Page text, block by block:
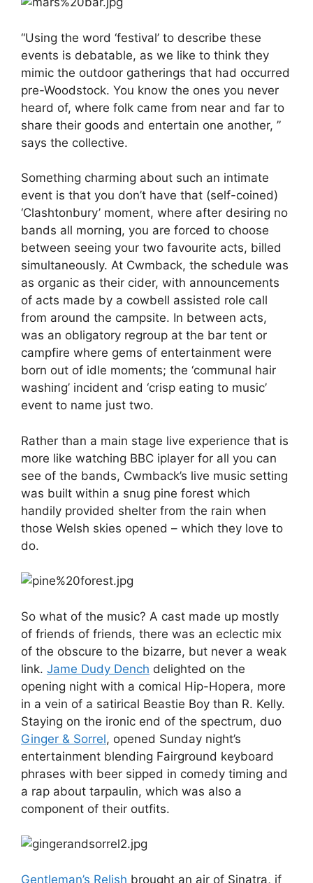
“Using the word ‘festival’ to describe these
events is debatable, as we like to think they
mimic the outdoor gatherings that had occurred
pre-Woodstock. You know the ones you never
heard of, where folk came from near and far to
share their goods and entertain one another, ”
says the collective.
Something charming about such an intimate
event is that you don’t have that (self-coined)
‘Clashtonbury’ moment, where after desiring no
bands all morning, you are forced to choose
between seeing your two favourite acts, billed
simultaneously. At Cwmback, the schedule was
as organic as their cider, with announcements
of acts made by a cowbell assisted role call
from around the campsite. In between acts,
was an obligatory regroup at the bar tent or
campfire where gems of entertainment were
born out of idle moments; the ‘communal hair
washing’ incident and ‘crisp eating to music’
event to name just two.
Rather than a main stage live experience that is
more like watching BBC iplayer for all you can
see of the bands, Cwmback’s live music setting
was built within a snug pine forest which
handily provided shelter from the rain when
those Welsh skies opened – which they love to
do.
So what of the music? A cast made up mostly
of friends of friends, there was an eclectic mix
of the obscure to the bizarre, but never a weak
link. Jame Dudy Dench delighted on the
opening night with a comical Hip-Hopera, more
in a vein of a satirical Beastie Boy than R. Kelly.
Staying on the ironic end of the spectrum, duo
Ginger & Sorrel, opened Sunday night’s
entertainment blending Fairground keyboard
phrases with beer sipped in comedy timing and
a rap about tarpaulin, which was also a
component of their outfits.
Gentleman’s Relish brought an air of Sinatra, if